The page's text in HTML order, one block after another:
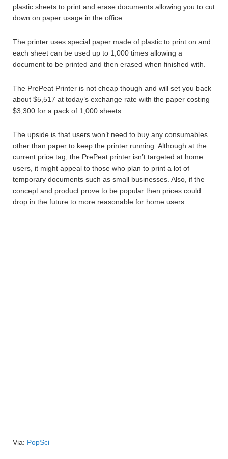
plastic sheets to print and erase documents allowing you to cut
down on paper usage in the office.
The printer uses special paper made of plastic to print on and
each sheet can be used up to 1,000 times allowing a
document to be printed and then erased when finished with.
The PrePeat Printer is not cheap though and will set you back
about $5,517 at today’s exchange rate with the paper costing
$3,300 for a pack of 1,000 sheets.
The upside is that users won’t need to buy any consumables
other than paper to keep the printer running. Although at the
current price tag, the PrePeat printer isn’t targeted at home
users, it might appeal to those who plan to print a lot of
temporary documents such as small businesses. Also, if the
concept and product prove to be popular then prices could
drop in the future to more reasonable for home users.
Via: PopSci